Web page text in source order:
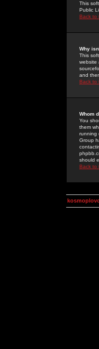
This
Public
Back to
Why
This
website
and
Back to
Whom
You
them
running
Group
should
Back to